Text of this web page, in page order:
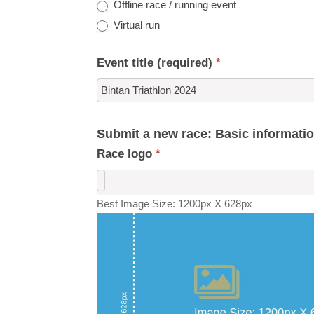
Offline race / running event
Virtual run
Event title (required) *
Submit a new race: Basic
Race logo *
Best Image Size: 1200px X 628px